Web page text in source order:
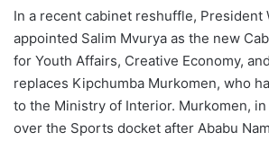
In a recent cabinet reshuffle, President
appointed Salim Mvurya as the new
for Youth Affairs, Creative Economy,
replaces Kipchumba Murkomen, who
to the Ministry of Interior. Murkomen,
over the Sports docket after Ababu